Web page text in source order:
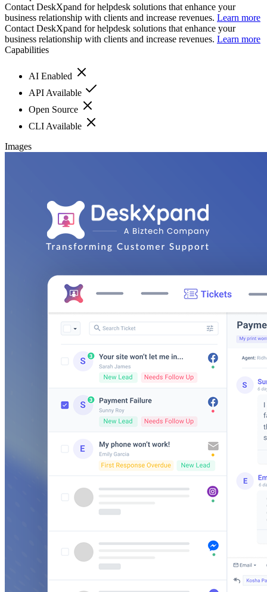
Contact DeskXpand for helpdesk solutions that enhance your
business relationship with clients and increase revenues. Learn more
Contact DeskXpand for helpdesk solutions that enhance your
business relationship with clients and increase revenues. Learn more
Capabilities
AI Enabled
API Available
Open Source
CLI Available
Images